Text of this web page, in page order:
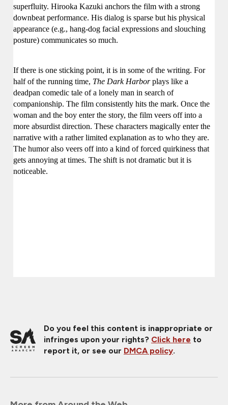
superfluity. Hirooka Kazuki anchors the film with a strong
downbeat performance. His dialog is sparse but his physical
appearance (e.g., hang-dog facial expressions and slouching
posture) communicates so much.
If there is one sticking point, it is in some of the writing. For
half of the running time, The Dark Harborplays like a
deadpan comedic tale of a lonely man in search of
companionship. The film consistently hits the mark. Once the
woman and the boy enter the story, the film veers off into a
more absurdist direction. These characters magically enter the
narrative with a rather limited explanation as to who they are.
The humor also veers off into a kind of forced quirkiness that
gets annoying at times. The shift is not dramatic but it is
noticeable.
Do you feel this content is inappropriate or
infringes upon your rights? Click here to
report it, or see our DMCA policy.